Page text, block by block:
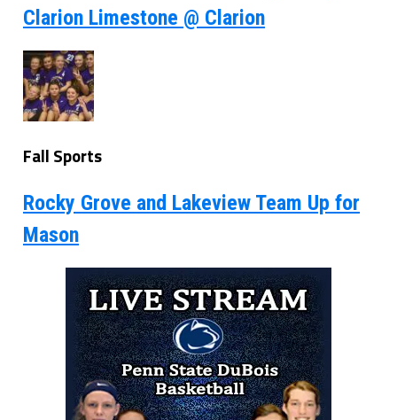
Clarion Limestone @ Clarion
Fall Sports
Rocky Grove and Lakeview Team Up for
Mason